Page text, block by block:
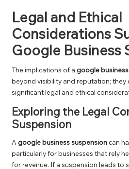
Legal and Ethical
Considerations
Google Business
The implications of a google
beyond visibility and reputation; they
significant legal and ethical
Exploring the Legal
Suspension
A google business suspensioncan
particularly for businesses that rely
for revenue. If a suspension leads to